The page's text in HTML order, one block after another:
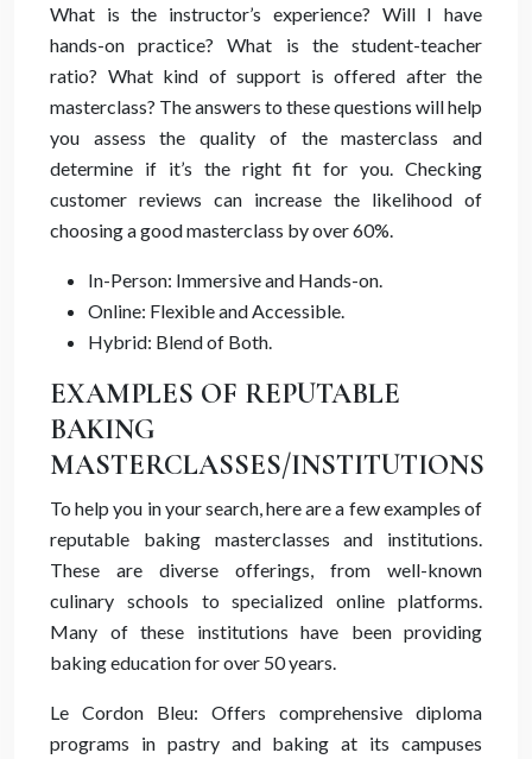
What is the instructor’s experience? Will I have
hands-on practice? What is the student-teacher
ratio? What kind of support is offered after the
masterclass? The answers to these questions will help
you assess the quality of the masterclass and
determine if it’s the right fit for you. Checking
customer reviews can increase the likelihood of
choosing a good masterclass by over 60%.
In-Person: Immersive and Hands-on.
Online: Flexible and Accessible.
Hybrid: Blend of Both.
EXAMPLES OF REPUTABLE
BAKING
MASTERCLASSES/INSTITUTIONS
To help you in your search, here are a few examples of
reputable baking masterclasses and institutions.
These are diverse offerings, from well-known
culinary schools to specialized online platforms.
Many of these institutions have been providing
baking education for over 50 years.
Le Cordon Bleu: Offers comprehensive diploma
programs in pastry and baking at its campuses